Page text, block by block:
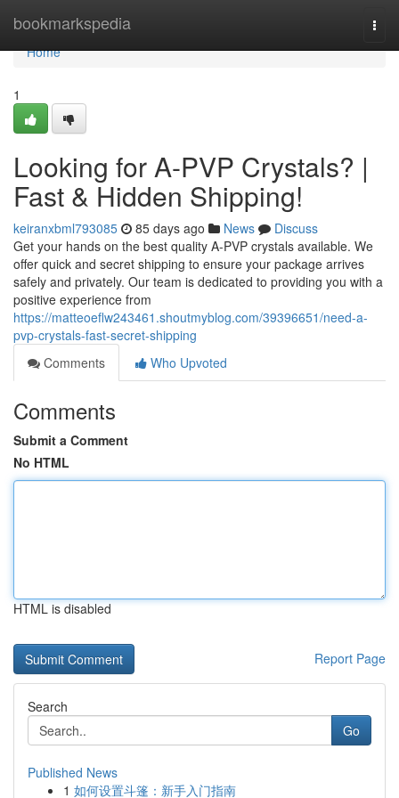
bookmarkspedia
Home
Home
1
Looking for A-PVP Crystals? |
Fast & Hidden Shipping!
keiranxbml793085 85 days ago News
Discuss
Get your hands on the best quality A-PVP crystals available. We
offer quick and secret shipping to ensure your package arrives
safely and privately. Our team is dedicated to providing you with a
positive experience from
https://matteoeflw243461.shoutmyblog.com/39396651/need-a-
pvp-crystals-fast-secret-shipping
Comments
Who Upvoted
Comments
Submit a Comment
No HTML
HTML is disabled
Report Page
Search
Go
Published News
1 如何设置斗篷：新手入门指南